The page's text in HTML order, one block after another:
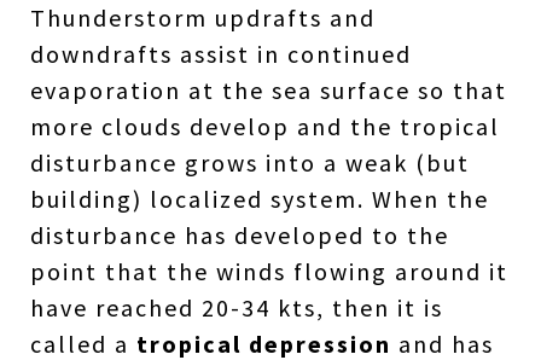
Thunderstorm updrafts and
downdrafts assist in continued
evaporation at the sea surface so that
more clouds develop and the tropical
disturbance grows into a weak (but
building) localized system. When the
disturbance has developed to the
point that the winds flowing around it
have reached 20-34 kts, then it is
called a tropical depression and has